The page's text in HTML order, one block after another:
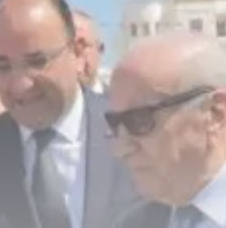
Culture
Melodies Echo at
Mayada...
SEA FILM FOUNDATION
SEVEN...